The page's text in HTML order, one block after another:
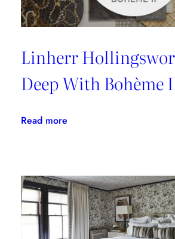
Linherr
Deep With Bohème
Read more:
Deep
With
Bohème
II